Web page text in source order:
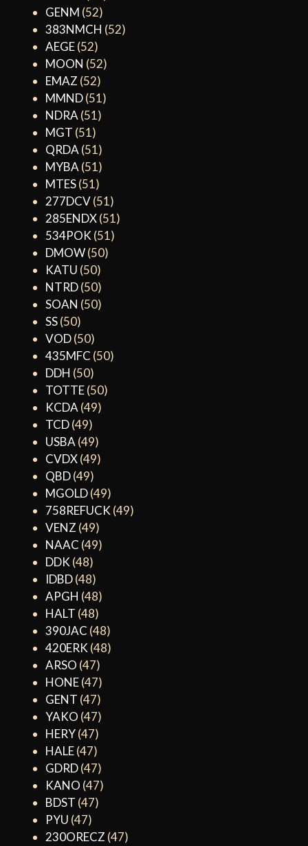
GENM (52)
383NMCH (52)
AEGE(52)
MOON (52)
EMAZ (52)
MMND(51)
NDRA (51)
MGT (51)
QRDA (51)
MYBA (51)
MTES(51)
277DCV(51)
285ENDX(51)
534POK (51)
DMOW(50)
KATU (50)
NTRD(50)
SOAN (50)
SS(50)
VOD(50)
435MFC (50)
DDH (50)
TOTTE(50)
KCDA (49)
TCD(49)
USBA (49)
CVDX(49)
QBD(49)
MGOLD(49)
758REFUCK (49)
VENZ (49)
NAAC (49)
DDK (48)
IDBD(48)
APGH (48)
HALT (48)
390JAC (48)
420ERK (48)
ARSO (47)
HONE(47)
GENT (47)
YAKO (47)
HERY(47)
HALE(47)
GDRD(47)
KANO (47)
BDST (47)
PYU (47)
230ORECZ (47)